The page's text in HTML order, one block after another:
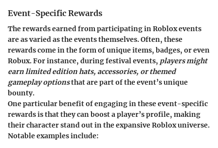
Event-Specific Rewards
The rewards earned from participating in Roblox events
are as varied as the events themselves. Often, these
rewards come in the form of unique items, badges, or even
Robux. For instance, during festival events, players might
earn limited edition hats, accessories, or themed
gameplay optionsthat are part of the event’s unique
bounty.
One particular benefit of engaging in these event-specific
rewards is that they can boost a player’s profile, making
their character stand out in the expansive Roblox universe.
Notable examples include: